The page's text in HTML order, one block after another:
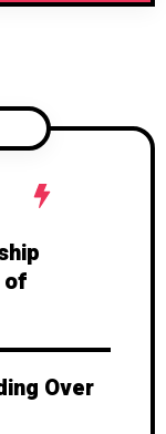
love
of
Over